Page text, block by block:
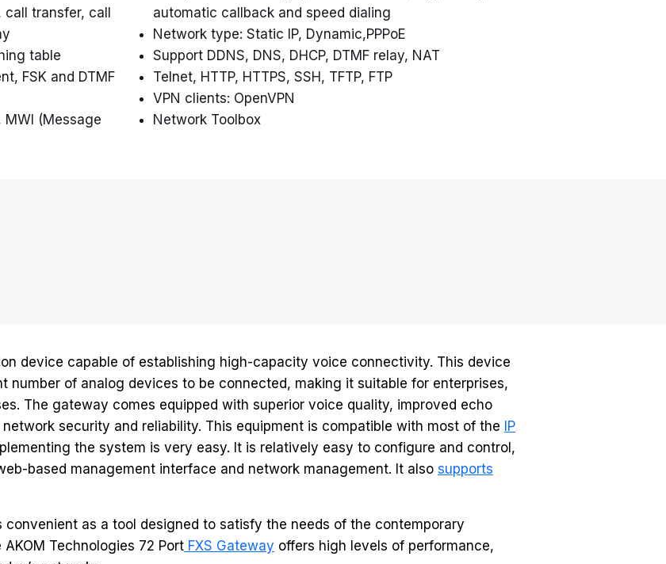
transfer, call
table
FSK and DTMF
(Message
automatic callback and speed dialing
Network type: Static IP, Dynamic,PPPoE
Support DDNS, DNS, DHCP, DTMF relay, NAT
Telnet, HTTP, HTTPS, SSH, TFTP, FTP
VPN clients: OpenVPN
Network Toolbox
device capable of establishing high-capacity voice connectivity. This device
number of analog devices to be connected, making it suitable for enterprises,
The gateway comes equipped with superior voice quality, improved echo
security and reliability. This equipment is compatible with most of the IP
the system is very easy. It is relatively easy to configure and control,
based management interface and network management. It also supports
convenient as a tool designed to satisfy the needs of the contemporary
Technologies 72 Port FXS Gateway offers high levels of performance,